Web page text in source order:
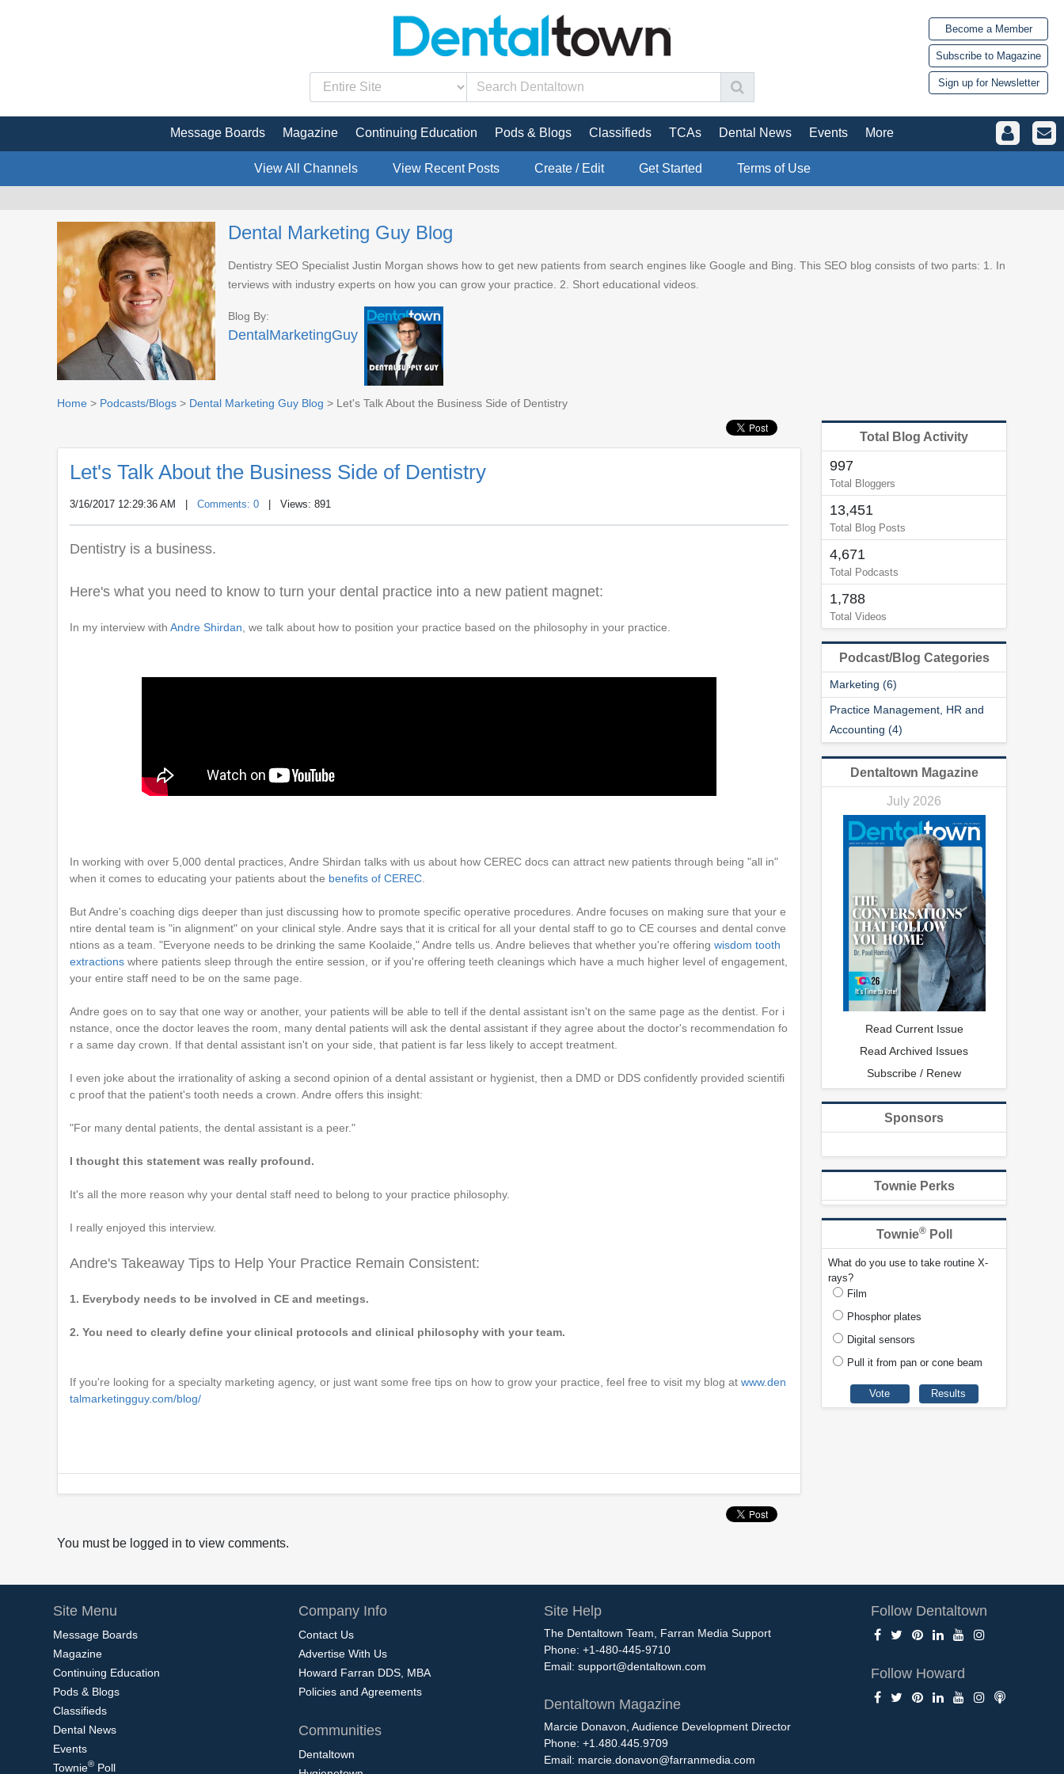
Become a Member
Subscribe to Magazine
Sign up for Newsletter
Message Boards Magazine Continuing Education Pods & Blogs Classifieds TCAs Dental News Events More
View All Channels View Recent Posts Create / Edit Get Started Terms of Use
Dental Marketing Guy Blog
Dentistry SEO Specialist Justin Morgan shows how to get new patients from search engines like Google and Bing. This SEO blog consists of two parts: 1. In
terviews with industry experts on how you can grow your practice. 2. Short educational videos.
Blog By:
DentalMarketingGuy
Home > Podcasts/Blogs > Dental Marketing Guy Blog > Let's Talk About the Business Side of Dentistry
Let's Talk About the Business Side of Dentistry
3/16/2017 12:29:36 AM | Comments: 0 | Views: 891
Dentistry is a business.
Here's what you need to know to turn your dental practice into a new patient magnet:
In my interview with Andre Shirdan , we talk about how to position your practice based on the philosophy in your practice.
In working with over 5,000 dental practices, Andre Shirdan talks with us about how CEREC docs can attract new patients through being "all in"
when it comes to educating your patients about the benefits of CEREC
But Andre's coaching digs deeper than just discussing how to promote specific operative procedures. Andre focuses on making sure that your e
ntire dental team is "in alignment" on your clinical style. Andre says that it is critical for all your dental staff to go to CE courses and dental conve
ntions as a team. "Everyone needs to be drinking the same Koolaide," Andre tells us. Andre believes that whether you're offering wisdom tooth
extractions where patients sleep through the entire session, or if you're offering teeth cleanings which have a much higher level of engagement,
your entire staff need to be on the same page.
Andre goes on to say that one way or another, your patients will be able to tell if the dental assistant isn't on the same page as the dentist. For i
nstance, once the doctor leaves the room, many dental patients will ask the dental assistant if they agree about the doctor's recommendation fo
r a same day crown. If that dental assistant isn't on your side, that patient is far less likely to accept treatment.
I even joke about the irrationality of asking a second opinion of a dental assistant or hygienist, then a DMD or DDS confidently provided scientifi
c proof that the patient's tooth needs a crown. Andre offers this insight:
"For many dental patients, the dental assistant is a peer."
I thought this statement was really profound.
It's all the more reason why your dental staff need to belong to your practice philosophy.
I really enjoyed this interview.
Andre's Takeaway Tips to Help Your Practice Remain Consistent:
1. Everybody needs to be involved in CE and meetings.
2. You need to clearly define your clinical protocols and clinical philosophy with your team.
If you're looking for a specialty marketing agency, or just want some free tips on how to grow your practice, feel free to visit my blog at www.den
talmarketingguy.com/blog/
You must be logged in to view comments.
Total Blog Activity
997
Total Bloggers
13,451
Total Blog Posts
4,671
Total Podcasts
1,788
Total Videos
Podcast/Blog Categories
Marketing (6)
Practice Management, HR and
Accounting (4)
Dentaltown Magazine
July 2026
Read Current Issue
Read Archived Issues
Subscribe / Renew
Sponsors
Townie Perks
Townie®Poll
What do you use to take routine X-
rays?
Film
Phosphor plates
Digital sensors
Pull it from pan or cone beam
Site Menu
Message Boards
Magazine
Continuing Education
Pods & Blogs
Classifieds
Dental News
Events
Townie® Poll
Company Info
Contact Us
Advertise With Us
Howard Farran DDS, MBA
Policies and Agreements
Communities
Dentaltown
Site Help
The Dentaltown Team, Farran Media Support
Phone: +1-480-445-9710
Email: support@dentaltown.com
Dentaltown Magazine
Marcie Donavon, Audience Development Director
Phone: +1.480.445.9709
Email: marcie.donavon@farranmedia.com
Follow Dentaltown
Follow Howard